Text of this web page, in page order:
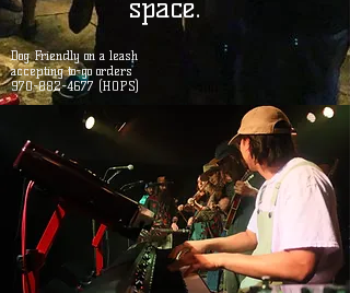
space.
Dog Friendly on a leash
accepting to-go orders
970-882-4677 (HOPS)